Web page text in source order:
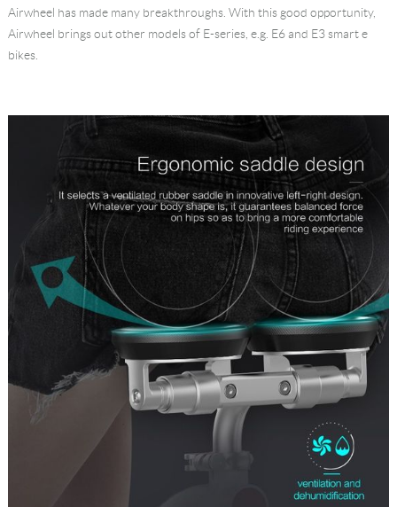
Airwheel has made many breakthroughs. With this good opportunity,
Airwheel brings out other models of E-series, e.g. E6 and E3 smart e
bikes.